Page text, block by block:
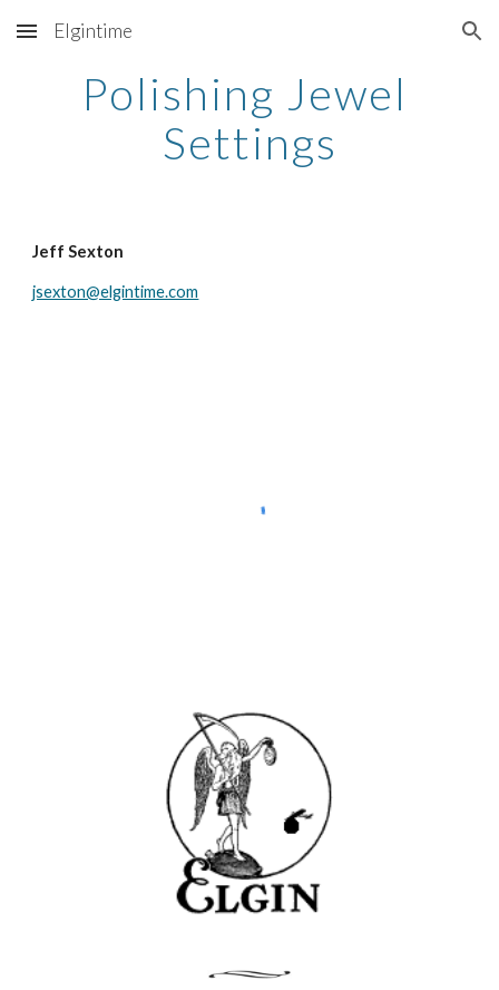
Skip to main content Skip to navigation
Elgintime
Polishing Jewel
Settings
Jeff Sexton
jsexton@elgintime.com